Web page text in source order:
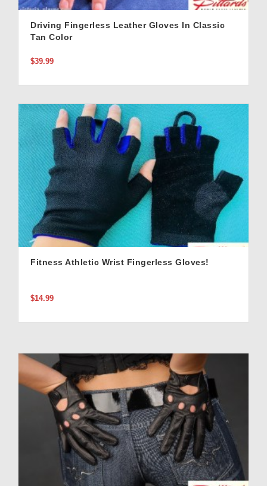
Driving Fingerless Leather Gloves In Classic
Tan Color
$39.99
Fitness Athletic Wrist Fingerless Gloves!
$14.99